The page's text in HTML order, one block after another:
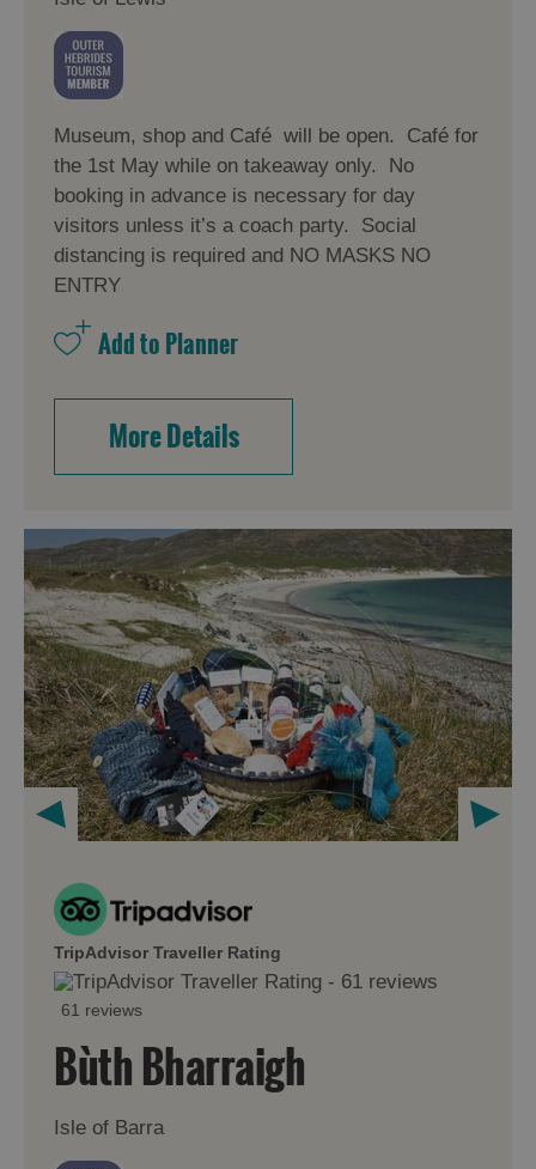
Museum, shop and Café will be open. Café for
the 1st May while on takeaway only. No
booking in advance is necessary for day
visitors unless it’s a coach party. Social
distancing is required and NO MASKS NO
ENTRY
More Details
TripAdvisor Traveller Rating
61 reviews
Bùth Bharraigh
Isle of Barra